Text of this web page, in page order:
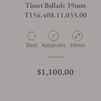
Tissot Ballade 39mm
T156.408.11.033.00
Material
Steel Movement Type
Automatic Case Diameter
39mm
Regular price
$1,100.00